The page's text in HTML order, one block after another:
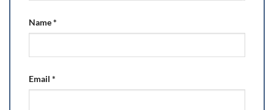
Name*
Email *